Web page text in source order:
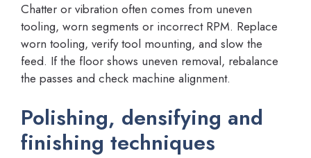
Chatter or vibration often comes from uneven
tooling, worn segments or incorrect RPM. Replace
worn tooling, verify tool mounting, and slow the
feed. If the floor shows uneven removal, rebalance
the passes and check machine alignment.
Polishing, densifying and
finishing techniques